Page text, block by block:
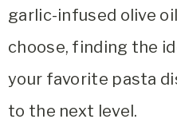
garlic-infused olive
choose, finding the
your favorite pasta
to the next level.